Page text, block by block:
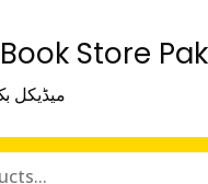
Store
میڈیکل